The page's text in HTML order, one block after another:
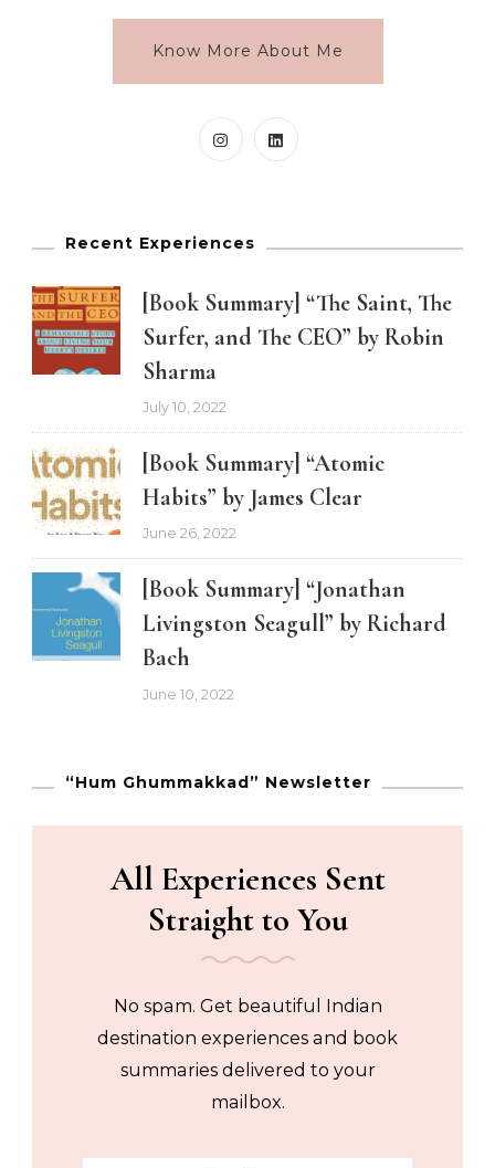
Know More About Me
Recent Experiences
[Book Summary] “The Saint, The
Surfer, and The CEO” by Robin
Sharma
July 10, 2022
[Book Summary] “Atomic
Habits” by James Clear
June 26, 2022
[Book Summary] “Jonathan
Livingston Seagull” by Richard
Bach
June 10, 2022
“Hum Ghummakkad” Newsletter
All Experiences Sent
Straight to You
No spam. Get beautiful Indian
destination experiences and book
summaries delivered to your
mailbox.